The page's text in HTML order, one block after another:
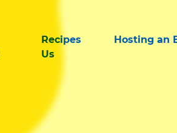
Recipes
Hosting an
Us